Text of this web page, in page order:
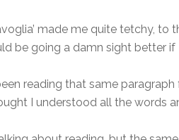
made me quite tetchy, to
be going a damn sight better if
reading that same
I understood all the words